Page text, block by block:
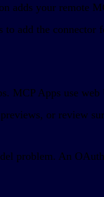
adds your remote
add the
MCP Apps use
or review
problem. An